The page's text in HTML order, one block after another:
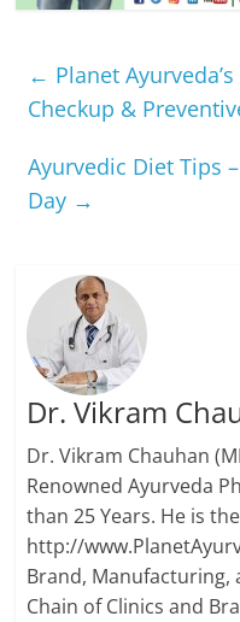
← Planet
Checkup &
Ayurvedic Diet Tips
Day →
Dr. Vikram
Dr. Vikram Chauhan
Renowned Ayurveda
than 25 Years. He is
http://
Brand, Manufacturing,
Chain of Clinics and